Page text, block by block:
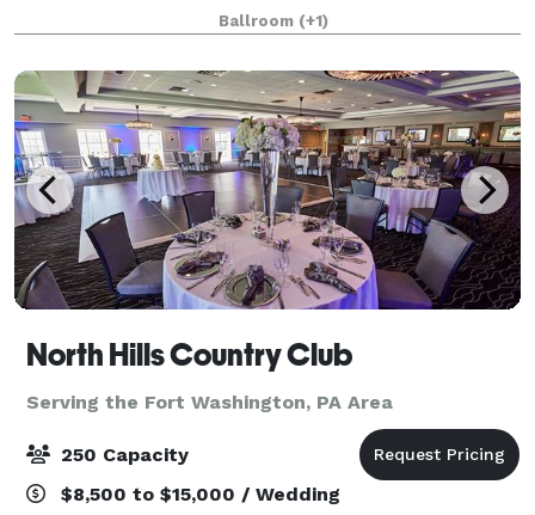
chamber houses state-of-the-art customizable,
interactive lighting, 2 38’ movie s
Ballroom (+1)
North Hills Country Club
Serving the Fort Washington, PA Area
250 Capacity
$8,500 to $15,000 / Wedding